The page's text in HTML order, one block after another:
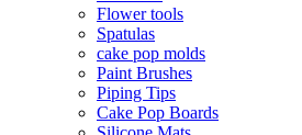
Flower tools
Spatulas
cake pop molds
Paint Brushes
Piping Tips
Cake Pop Boards